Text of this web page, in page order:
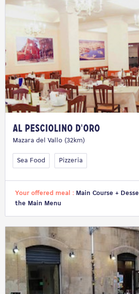
Al Pesciolino d'Oro
Mazara del Vallo (32km)
Sea Food Pizzeria
Your offered meal : Main Course +
the Main Menu